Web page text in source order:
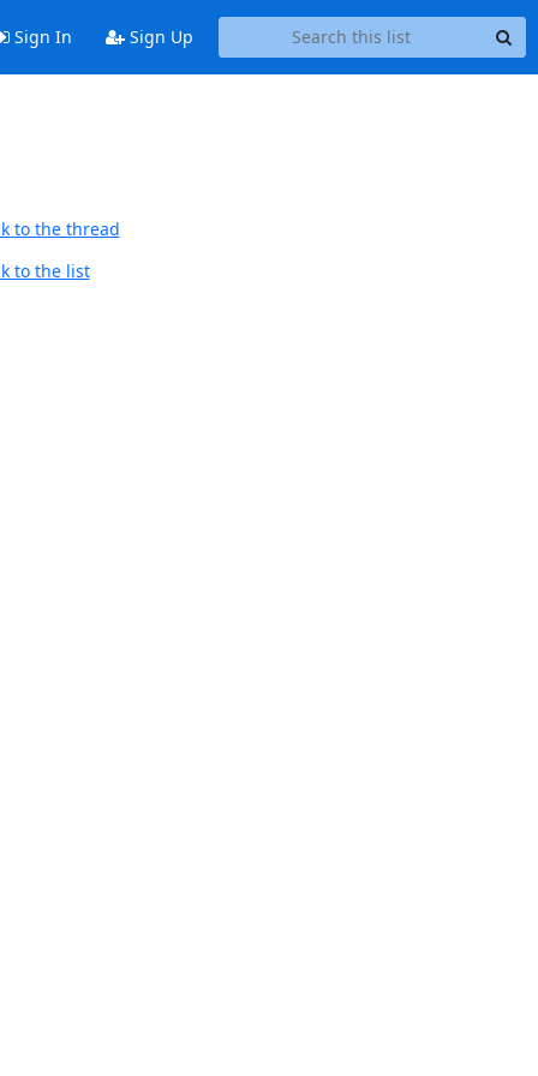
Sign In Sign Up
to the thread
to the list